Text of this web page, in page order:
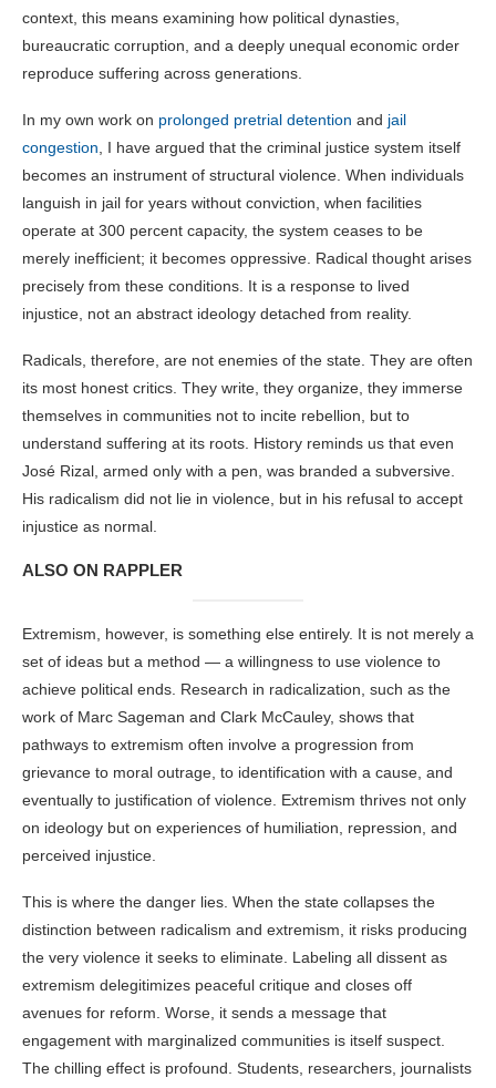
context, this means examining how political dynasties,
bureaucratic corruption, and a deeply unequal economic order
reproduce suffering across generations.
In my own work on prolonged pretrial detention and jail
congestion , I have argued that the criminal justice system itself
becomes an instrument of structural violence. When individuals
languish in jail for years without conviction, when facilities
operate at 300 percent capacity, the system ceases to be
merely inefficient; it becomes oppressive. Radical thought arises
precisely from these conditions. It is a response to lived
injustice, not an abstract ideology detached from reality.
Radicals, therefore, are not enemies of the state. They are often
its most honest critics. They write, they organize, they immerse
themselves in communities not to incite rebellion, but to
understand suffering at its roots. History reminds us that even
José Rizal, armed only with a pen, was branded a subversive.
His radicalism did not lie in violence, but in his refusal to accept
injustice as normal.
ALSO ON RAPPLER
Extremism, however, is something else entirely. It is not merely a
set of ideas but a method — a willingness to use violence to
achieve political ends. Research in radicalization, such as the
work of Marc Sageman and Clark McCauley, shows that
pathways to extremism often involve a progression from
grievance to moral outrage, to identification with a cause, and
eventually to justification of violence. Extremism thrives not only
on ideology but on experiences of humiliation, repression, and
perceived injustice.
This is where the danger lies. When the state collapses the
distinction between radicalism and extremism, it risks producing
the very violence it seeks to eliminate. Labeling all dissent as
extremism delegitimizes peaceful critique and closes off
avenues for reform. Worse, it sends a message that
engagement with marginalized communities is itself suspect.
The chilling effect is profound. Students, researchers, journalists